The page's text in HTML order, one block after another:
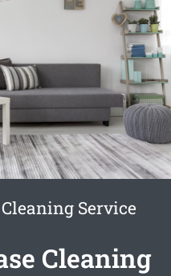
Service
Cleaning